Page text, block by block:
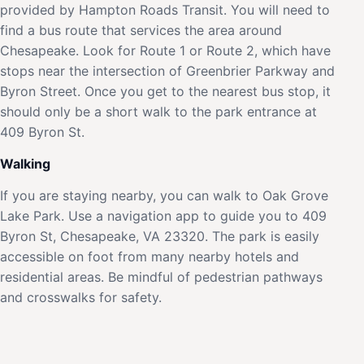
provided by Hampton Roads Transit. You will need to
find a bus route that services the area around
Chesapeake. Look for Route 1 or Route 2, which have
stops near the intersection of Greenbrier Parkway and
Byron Street. Once you get to the nearest bus stop, it
should only be a short walk to the park entrance at
409 Byron St.
Walking
If you are staying nearby, you can walk to Oak Grove
Lake Park. Use a navigation app to guide you to 409
Byron St, Chesapeake, VA 23320. The park is easily
accessible on foot from many nearby hotels and
residential areas. Be mindful of pedestrian pathways
and crosswalks for safety.